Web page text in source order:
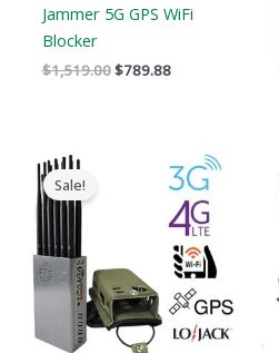
Jammer 5G GPS WiFi
Blocker
$1,519.00$789.88
Sale!
range:
$569.99
through
$699.88